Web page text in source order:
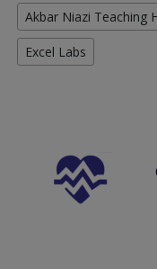
Akbar Niazi Teaching
Excel Labs